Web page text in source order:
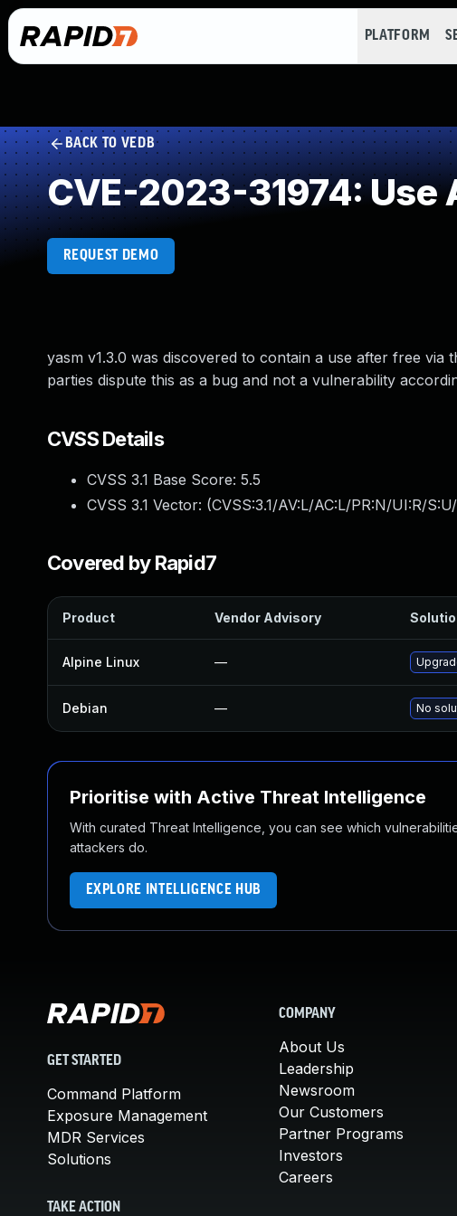
PLATFORM
BACK TO VEDB
CVE-2023-31974: Use
REQUEST DEMO
yasm v1.3.0 was discovered to contain a use after free
parties dispute this as a bug and not a vulnerability
CVSS Details
CVSS 3.1 Base Score: 5.5
CVSS 3.1 Vector: (CVSS:3.1/AV:L/AC:L/PR:N/UI:R/
Covered by Rapid7
Product Vendor Advisory
Alpine Linux —
Debian — No
Prioritise with Active Threat Intelligence
With curated Threat Intelligence, you can see which
attackers do.
EXPLORE INTELLIGENCE HUB
GET STARTED
Command Platform
Exposure Management
MDR Services
Solutions
TAKE ACTION
COMPANY
About Us
Leadership
Newsroom
Our Customers
Partner Programs
Investors
Careers